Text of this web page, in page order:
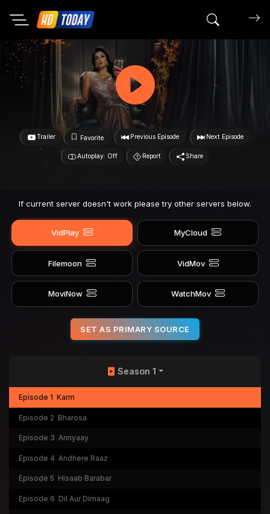
Search
Trailer Favorite Previous Episode Next Episode
Autoplay: Off Report Share
If current server doesn't work please try other servers below.
VidPlay MyCloud
Filemoon VidMov
MoviNow WatchMov
SET AS PRIMARY SOURCE
Season 1
Episode 1 Karm
Episode 2 Bharosa
Episode 3 Annyaay
Episode 4 Andhere Raaz
Episode 5 Hisaab Barabar
Episode 6 Dil Aur Dimaag